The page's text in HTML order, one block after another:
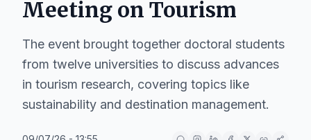
Meeting on Tourism
The event brought together doctoral students
from twelve universities to discuss advances
in tourism research, covering topics like
sustainability and destination management.